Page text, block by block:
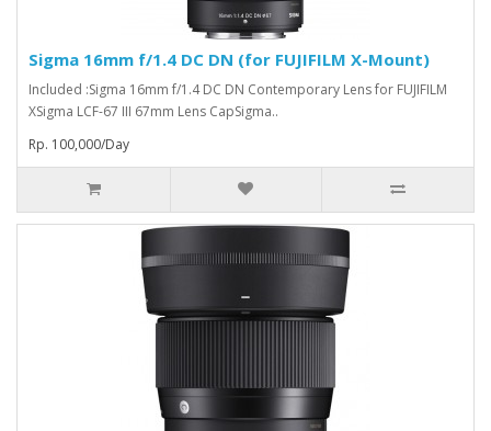
Sigma 16mm f/1.4 DC DN (for FUJIFILM X-Mount)
Included :Sigma 16mm f/1.4 DC DN Contemporary Lens for FUJIFILM
XSigma LCF-67 III 67mm Lens CapSigma..
Rp. 100,000/Day